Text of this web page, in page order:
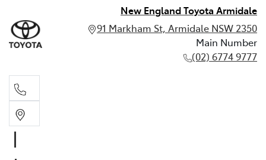
New England Toyota Armidale
91 Markham St, Armidale NSW 2350
Main Number
(02) 6774 9777